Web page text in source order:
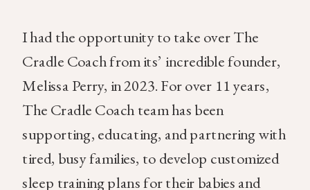
I had the opportunity to take over The
Cradle Coach from its’ incredible founder,
Melissa Perry, in 2023. For over 11 years,
The Cradle Coach team has been
supporting, educating, and partnering with
tired, busy families, to develop customized
sleep training plans for their babies and